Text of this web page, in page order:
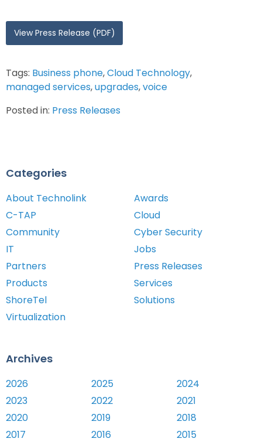
View Press Release (PDF)
Tags: Business phone,Cloud Technology,
managed services,upgrades,voice
Posted in: Press Releases
Categories
About Technolink
Awards
C-TAP
Cloud
Community
Cyber Security
IT
Jobs
Partners
Press Releases
Products
Services
ShoreTel
Solutions
Virtualization
Archives
2026 2025
2024
2023
2022
2021
2020
2019
2018
2017
2016
2015